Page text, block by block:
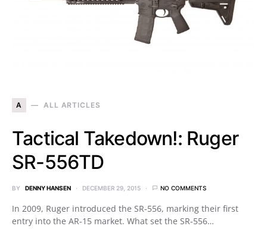
A ALL ARTICLES
Tactical Takedown!: Ruger
SR-556TD
BY DENNY HANSEN DECEMBER 29, 2015 NO COMMENTS
In 2009, Ruger introduced the SR-556, marking their first
entry into the AR-15 market. What set the SR-556…